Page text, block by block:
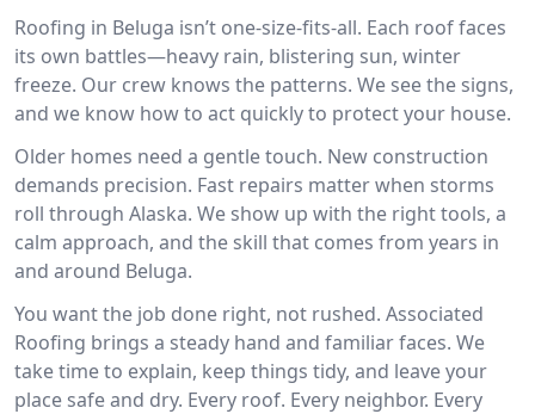
Roofing in Beluga isn’t one-size-fits-all. Each roof faces
its own battles—heavy rain, blistering sun, winter
freeze. Our crew knows the patterns. We see the signs,
and we know how to act quickly to protect your house.
Older homes need a gentle touch. New construction
demands precision. Fast repairs matter when storms
roll through Alaska. We show up with the right tools, a
calm approach, and the skill that comes from years in
and around Beluga.
You want the job done right, not rushed. Associated
Roofing brings a steady hand and familiar faces. We
take time to explain, keep things tidy, and leave your
place safe and dry. Every roof. Every neighbor. Every